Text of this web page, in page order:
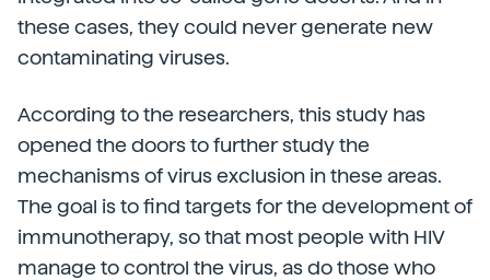
these cases, they could never generate new
contaminating viruses.
According to the researchers, this study has
opened the doors to further study the
mechanisms of virus exclusion in these areas.
The goal is to find targets for the development of
immunotherapy, so that most people with HIV
manage to control the virus, as do those who